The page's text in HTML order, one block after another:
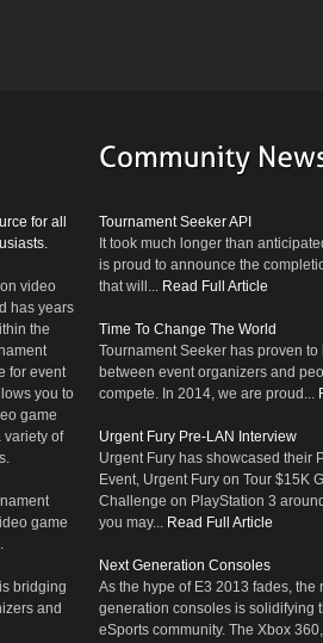
for all
video
has years
the
for event
you to
game
variety of
game
bridging
and
Tournament Seeker API
It took much longer than
is proud to announce the
that will... Read Full Article
Time To Change The World
Tournament Seeker has proven
between event organizers and
compete. In 2014, we are proud...
Urgent Fury Pre-LAN Interview
Urgent Fury has showcased their
Event, Urgent Fury on Tour $15K
Challenge on PlayStation 3
you may... Read Full Article
Next Generation Consoles
As the hype of E3 2013 fades, the
generation consoles is solidifying
eSports community. The Xbox